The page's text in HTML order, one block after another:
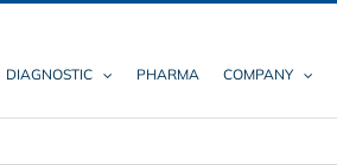
DIAGNOSTIC PHARMA COMPANY